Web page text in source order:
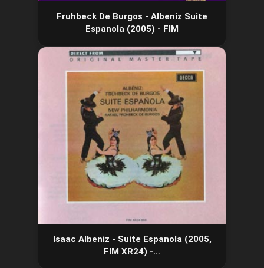
Fruhbeck De Burgos - Albeniz Suite
Espanola (2005) - FIM
Isaac Albeniz - Suite Espanola (2005,
FIM XR24) -…